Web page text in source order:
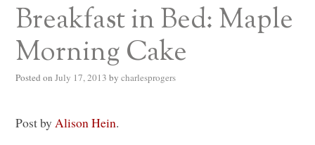
Breakfast in Bed: Maple
Morning Cake
Posted on July 17, 2013 by charlesprogers
Post by Alison Hein.